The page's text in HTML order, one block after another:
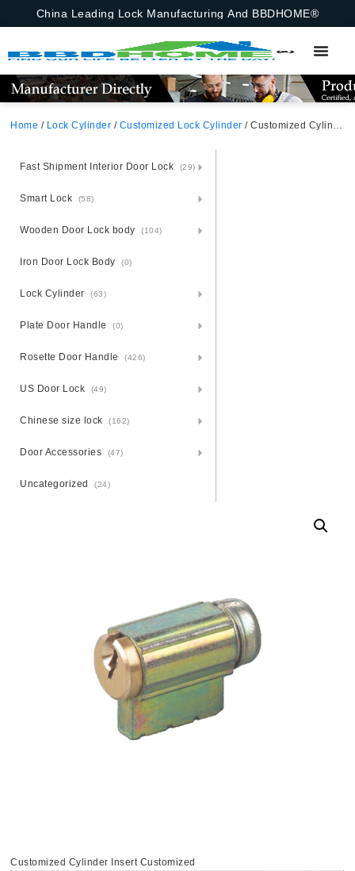
China Leading Lock Manufacturing And BBDHOME®
Home / Lock Cylinder / Customized Lock Cylinder / Customized Cylinder Insert Customized
Fast Shipment Interior Door Lock (29)
Smart Lock (58)
Wooden Door Lock body (104)
Iron Door Lock Body (0)
Lock Cylinder (63)
Plate Door Handle (0)
Rosette Door Handle (426)
US Door Lock (49)
Chinese size lock (162)
Door Accessories (47)
Uncategorized (24)
Customized Cylinder Insert Customized